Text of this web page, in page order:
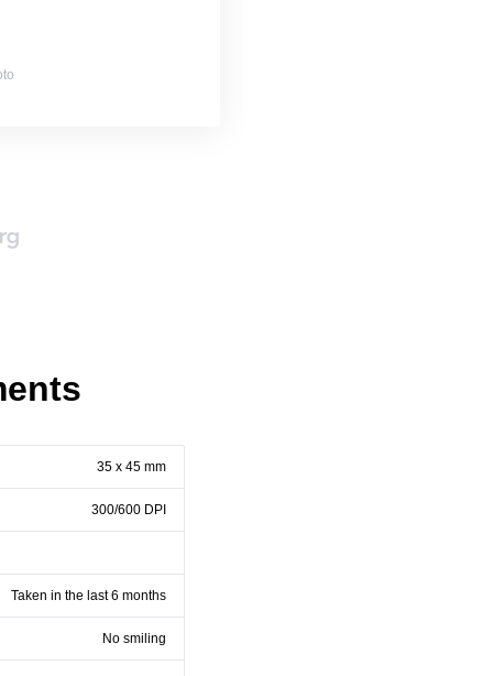
35 x 45 mm
300/600 DPI
Taken in the last 6 months
No smiling